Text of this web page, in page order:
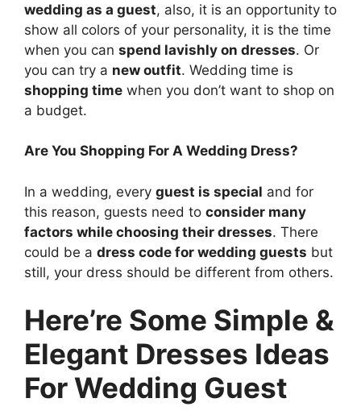
wedding as a guest, also, it is an opportunity to
show all colors of your personality, it is the time
when you can spend lavishly on dresses. Or
you can try a new outfit. Wedding time is
shopping time when you don’t want to shop on
a budget.
Are You Shopping For A Wedding Dress?
In a wedding, every guest is special and for
this reason, guests need to consider many
factors while choosing their dresses. There
could be a dress code for wedding guests but
still, your dress should be different from others.
Here’re Some Simple &
Elegant Dresses Ideas
For Wedding Guest